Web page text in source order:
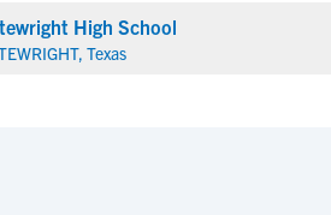
High School
Texas